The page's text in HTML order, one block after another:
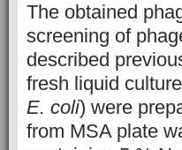
The obtained
screening of
described
fresh liquid
E. coli) were
from MSA plate